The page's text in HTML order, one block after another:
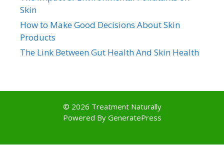
Skin
How to Make Good Decisions About Skin
Products
The Link Between Gut Health And Skin Health
© 2026 Treatment Naturally
Powered By GeneratePress